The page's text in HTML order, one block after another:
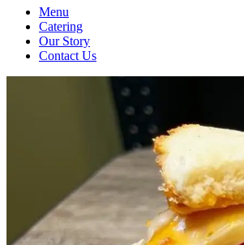
Menu
Catering
Our Story
Contact Us